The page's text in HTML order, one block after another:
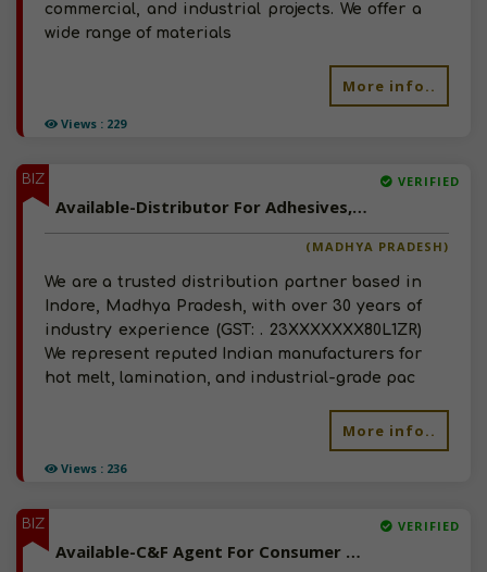
Views : 229
commercial, and industrial projects. We offer a
wide range of materials
More info..
BIZ
Views : 236
VERIFIED
Available-Distributor For Adhesives, Paint And Coatings In Indore, Madhya Pradesh
(MADHYA PRADESH)
We are a trusted distribution partner based in
Indore, Madhya Pradesh, with over 30 years of
industry experience (GST: . 23XXXXXXX80L1ZR)
We represent reputed Indian manufacturers for
hot melt, lamination, and industrial-grade pac
More info..
BIZ VERIFIED
Available-C&F Agent For Consumer Goods, Agro Commodities, Including Fertilizers In Indore